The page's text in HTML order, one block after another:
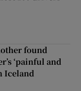
found
‘painful and
Iceland